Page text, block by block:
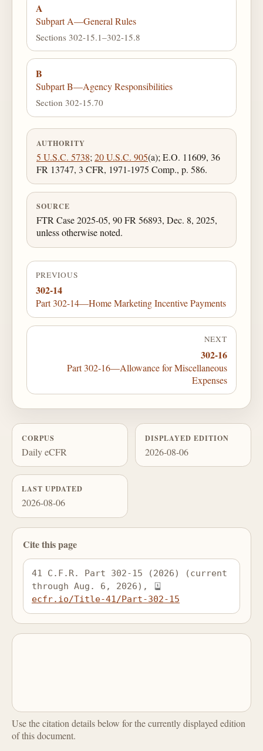
A
Subpart A—General Rules
Sections 302-15.1–302-15.8
B
Subpart B—Agency Responsibilities
Section 302-15.70
AUTHORITY
5 U.S.C. 5738; 20 U.S.C. 905(a); E.O. 11609, 36
FR 13747, 3 CFR, 1971-1975 Comp., p. 586.
SOURCE
FTR Case 2025-05, 90 FR 56893, Dec. 8, 2025,
unless otherwise noted.
PREVIOUS
302-14
Part 302-14—Home Marketing Incentive Payments
NEXT
302-16
Part 302-16—Allowance for Miscellaneous
Expenses
CORPUS
Daily eCFR
DISPLAYED EDITION
2026-08-06
LAST UPDATED
2026-08-06
Cite this page
41 C.F.R. Part 302-15 (2026) (current
through Aug. 6, 2026),
ecfr.io/Title-41/Part-302-15
Use the citation details below for the currently displayed edition
of this document.